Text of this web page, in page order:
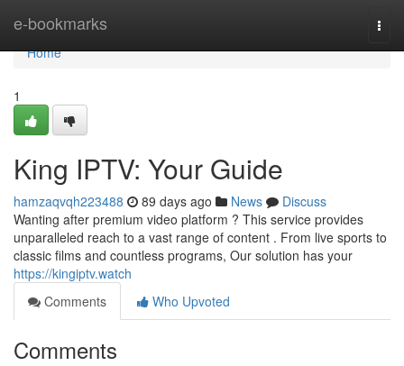
e-bookmarks
Home
Home
1
King IPTV: Your Guide
hamzaqvqh223488 89 days ago News
Discuss
Wanting after premium video platform ? This service provides
unparalleled reach to a vast range of content . From live sports to
classic films and countless programs, Our solution has your
https://kingiptv.watch
Comments
Who Upvoted
Comments